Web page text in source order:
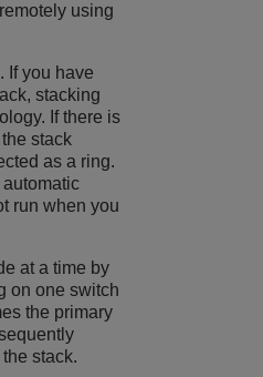
using
If you have
stacking
If there is
stack
as a ring.
automatic
run when you
at a time by
on one switch
the primary
stack.